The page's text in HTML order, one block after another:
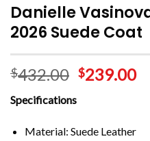
Danielle
2026 Suede Coat
$432.00 $239.00
Specifications
Material: Suede Leather